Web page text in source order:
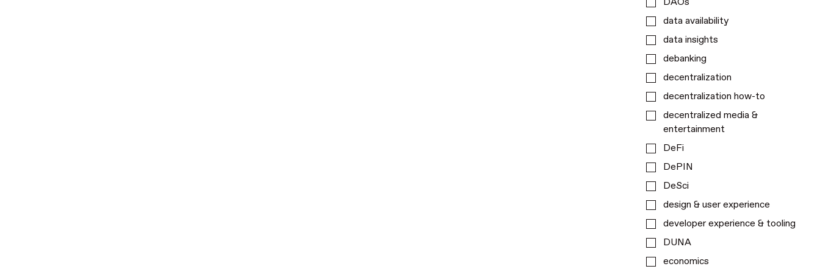
data availability
data insights
debanking
decentralization
decentralization how-to
decentralized media &
entertainment
DeFi
DePIN
DeSci
design & user experience
developer experience & tooling
DUNA
economics